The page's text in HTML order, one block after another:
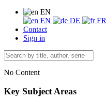
EN
EN
DE
FR
Contact
Sign in
No Content
Key Subject Areas